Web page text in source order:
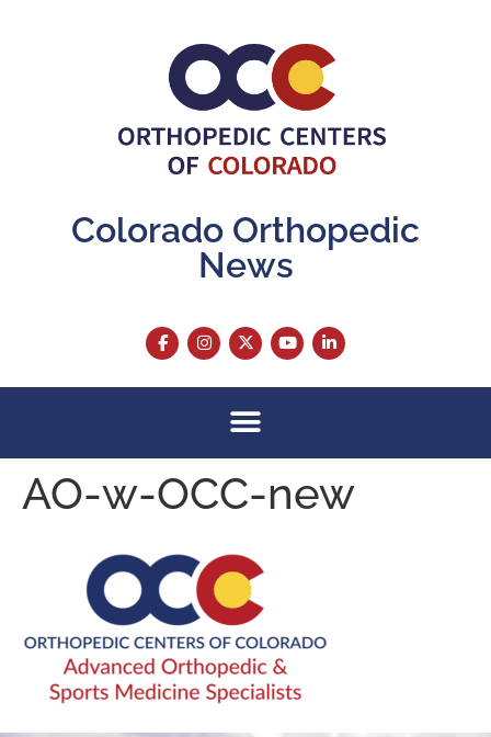
Colorado Orthopedic
News
AO-w-OCC-new